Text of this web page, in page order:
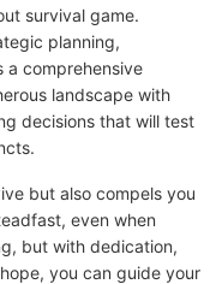
survival game.
planning,
a comprehensive
landscape with
decisions that will test
but also compels you
even when
but with dedication,
you can guide your